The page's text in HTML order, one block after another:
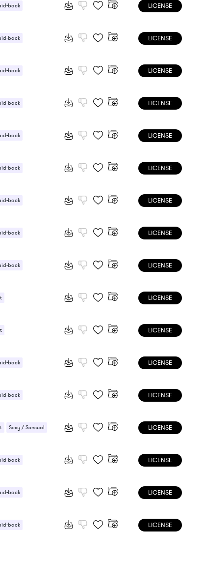
back LICENSE
back LICENSE
back LICENSE
back LICENSE
back LICENSE
back LICENSE
back LICENSE
back LICENSE
back LICENSE
LICENSE
LICENSE
back LICENSE
back LICENSE
Sexy / Sensual LICENSE
back LICENSE
back LICENSE
back LICENSE